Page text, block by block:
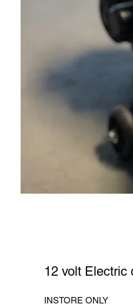
12 volt Electric
INSTORE ONLY